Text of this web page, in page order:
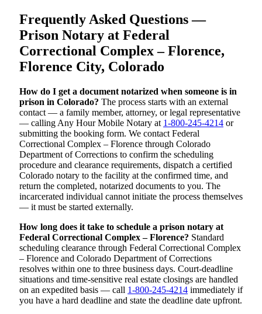
Frequently Asked Questions —
Prison Notary at Federal
Correctional Complex – Florence,
Florence City, Colorado
How do I get a document notarized when someone is in
prison in Colorado? The process starts with an external
contact — a family member, attorney, or legal representative
— calling Any Hour Mobile Notary at 1-800-245-4214 or
submitting the booking form. We contact Federal
Correctional Complex – Florence through Colorado
Department of Corrections to confirm the scheduling
procedure and clearance requirements, dispatch a certified
Colorado notary to the facility at the confirmed time, and
return the completed, notarized documents to you. The
incarcerated individual cannot initiate the process themselves
— it must be started externally.
How long does it take to schedule a prison notary at
Federal Correctional Complex – Florence? Standard
scheduling clearance through Federal Correctional Complex
– Florence and Colorado Department of Corrections
resolves within one to three business days. Court-deadline
situations and time-sensitive real estate closings are handled
on an expedited basis — call 1-800-245-4214 immediately if
you have a hard deadline and state the deadline date upfront.